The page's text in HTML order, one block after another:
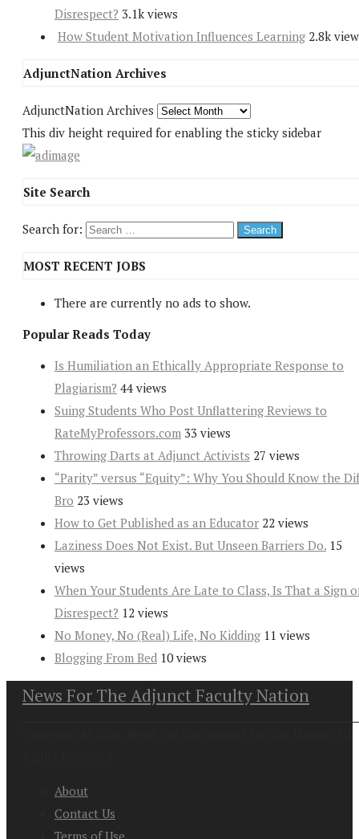
Disrespect? 3.1k views
How Student Motivation Influences Learning 2.8k
AdjunctNation Archives
AdjunctNation Archives
This div height required for enabling the sticky sidebar
Site Search
Search for:
MOST RECENT JOBS
There are currently no ads to show.
Popular Reads Today
Is Humiliation an Ethically Appropriate Response to
Plagiarism? 44 views
Suing Students Who Post Unflattering Reviews to
RateMyProfessors.com 33 views
Throwing Darts at Adjunct Activists 27 views
“Parity” versus “Equity”: Why You Should Know the
Bro 23 views
How to Get Published as an Educator 22 views
Laziness Does Not Exist. But Unseen Barriers Do. 15
views
When Your Students Are Late to Class, Is That a Sign
Disrespect? 12 views
No Money, No (Real) Life, No Kidding 11 views
Blogging From Bed 10 views
News For The Adjunct Faculty Nation
About
Contact Us
Terms of Use